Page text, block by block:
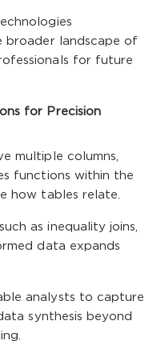
broader landscape of
for future
for Precision
multiple columns,
functions within the
how tables relate.
as inequality joins,
data expands
analysts to capture
synthesis beyond